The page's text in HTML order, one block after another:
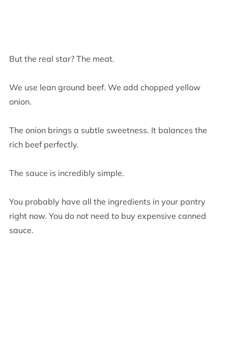
But the real star? The meat.
We use lean ground beef. We add chopped yellow
onion.
The onion brings a subtle sweetness. It balances the
rich beef perfectly.
The sauce is incredibly simple.
You probably have all the ingredients in your pantry
right now. You do not need to buy expensive canned
sauce.